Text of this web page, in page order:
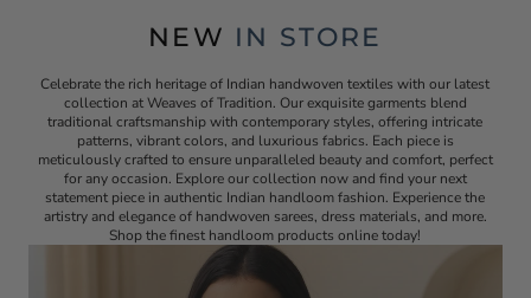
NEW IN STORE
Celebrate the rich heritage of Indian handwoven textiles with our latest
collection at Weaves of Tradition. Our exquisite garments blend
traditional craftsmanship with contemporary styles, offering intricate
patterns, vibrant colors, and luxurious fabrics. Each piece is
meticulously crafted to ensure unparalleled beauty and comfort, perfect
for any occasion. Explore our collection now and find your next
statement piece in authentic Indian handloom fashion. Experience the
artistry and elegance of handwoven sarees, dress materials, and more.
Shop the finest handloom products online today!